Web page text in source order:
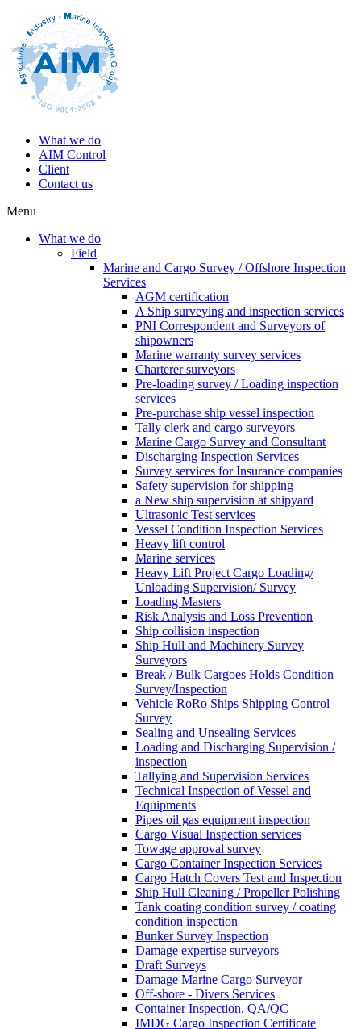
What we do
AIM Control
Client
Contact us
Menu
What we do
Field
Marine and Cargo Survey / Offshore Inspection
Services
AGM certification
A Ship surveying and inspection services
PNI Correspondent and Surveyors of
shipowners
Marine warranty survey services
Charterer surveyors
Pre-loading survey / Loading inspection
services
Pre-purchase ship vessel inspection
Tally clerk and cargo surveyors
Marine Cargo Survey and Consultant
Discharging Inspection Services
Survey services for Insurance companies
Safety supervision for shipping
a New ship supervision at shipyard
Ultrasonic Test services
Vessel Condition Inspection Services
Heavy lift control
Marine services
Heavy Lift Project Cargo Loading/
Unloading Supervision/ Survey
Loading Masters
Risk Analysis and Loss Prevention
Ship collision inspection
Ship Hull and Machinery Survey
Surveyors
Break / Bulk Cargoes Holds Condition
Survey/Inspection
Vehicle RoRo Ships Shipping Control
Survey
Sealing and Unsealing Services
Loading and Discharging Supervision /
inspection
Tallying and Supervision Services
Technical Inspection of Vessel and
Equipments
Pipes oil gas equipment inspection
Cargo Visual Inspection services
Towage approval survey
Cargo Container Inspection Services
Cargo Hatch Covers Test and Inspection
Ship Hull Cleaning / Propeller Polishing
Tank coating condition survey / coating
condition inspection
Bunker Survey Inspection
Damage expertise surveyors
Draft Surveys
Damage Marine Cargo Surveyor
Off-shore - Divers Services
Container Inspection, QA/QC
IMDG Cargo Inspection Certificate